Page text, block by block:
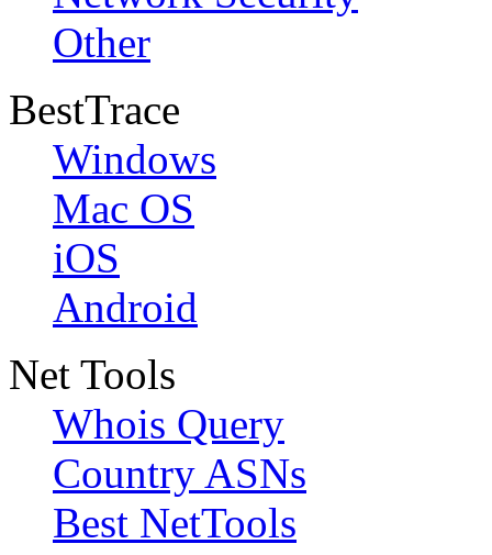
Other
BestTrace
Windows
Mac OS
iOS
Android
Net Tools
Whois Query
Country ASNs
Best NetTools